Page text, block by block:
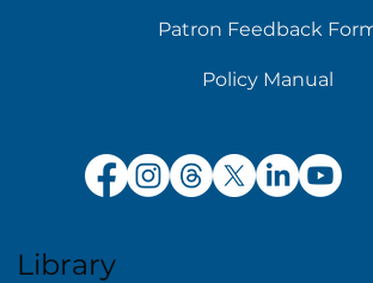
Patron Feedback
Policy Manual
Library